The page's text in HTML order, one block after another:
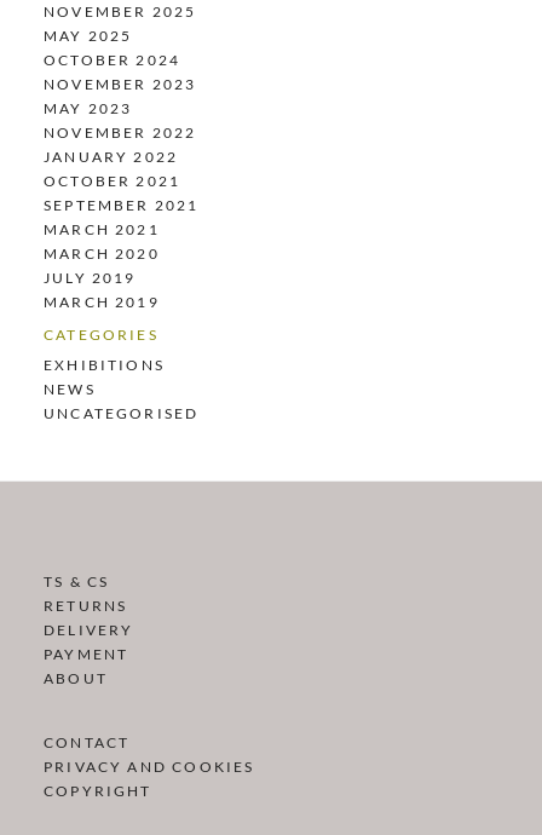
NOVEMBER 2025
MAY 2025
OCTOBER 2024
NOVEMBER 2023
MAY 2023
NOVEMBER 2022
JANUARY 2022
OCTOBER 2021
SEPTEMBER 2021
MARCH 2021
MARCH 2020
JULY 2019
MARCH 2019
CATEGORIES
EXHIBITIONS
NEWS
UNCATEGORISED
TS & CS
RETURNS
DELIVERY
PAYMENT
ABOUT
CONTACT
PRIVACY AND COOKIES
COPYRIGHT